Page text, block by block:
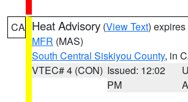
CA Heat Advisory (View Text)
MFR (MAS)
South Central Siskiyou County, in
VTEC# 4 (CON) Issued: 12:02
PM